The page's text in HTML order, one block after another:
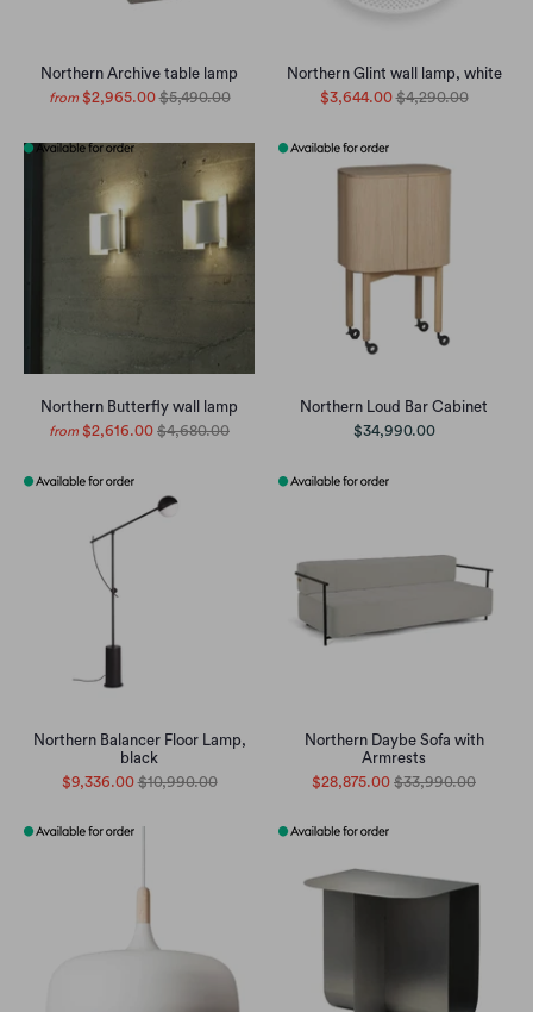
Northern Archive table lamp
from $2,965.00 $5,490.00
Northern Glint wall lamp, white
$3,644.00 $4,290.00
Northern Butterfly wall lamp
from $2,616.00 $4,680.00
Northern Loud Bar Cabinet
$34,990.00
Northern Balancer Floor Lamp,
black
$9,336.00 $10,990.00
Northern Daybe Sofa with
Armrests
$28,875.00 $33,990.00